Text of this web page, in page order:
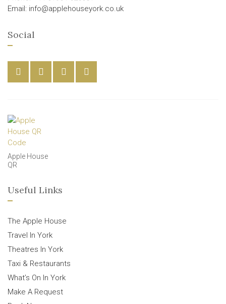
Email: info@applehouseyork.co.uk
Social
Apple House
QR
Useful Links
The Apple House
Travel In York
Theatres In York
Taxi & Restaurants
What’s On In York
Make A Request